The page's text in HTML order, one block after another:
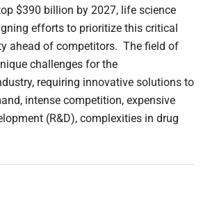
$390 billion by 2027, life science
efforts to prioritize this critical
ahead of competitors. The field of
challenges for the
requiring innovative solutions to
intense competition, expensive
(R&D), complexities in drug